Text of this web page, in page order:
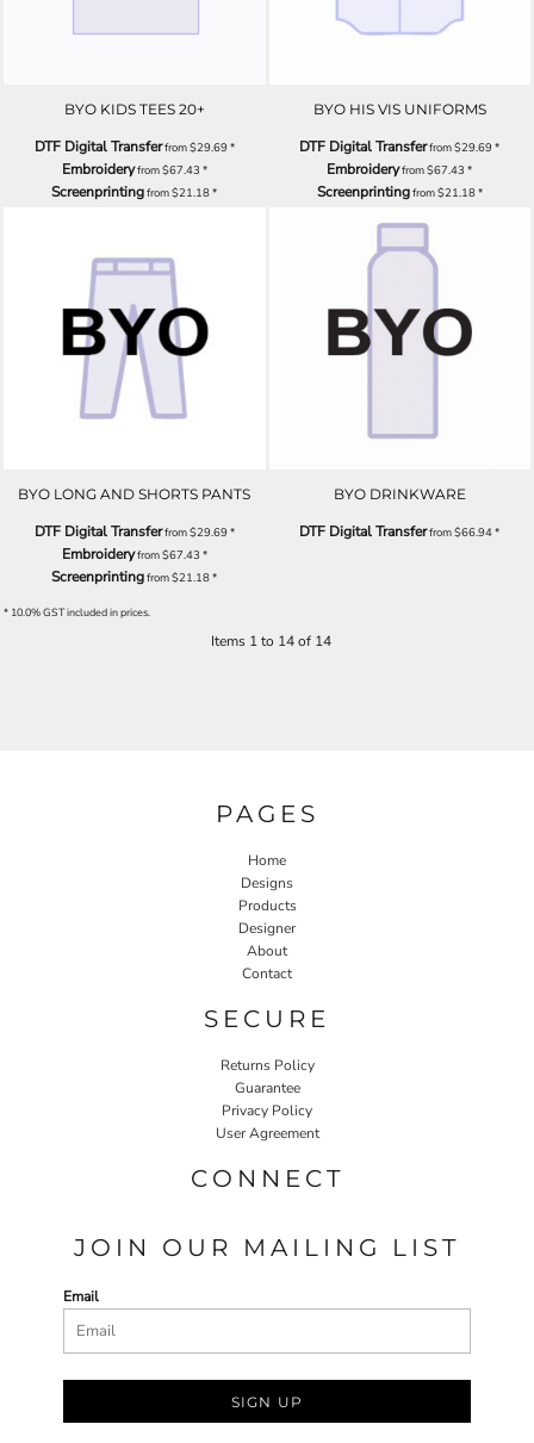
BYO KIDS TEES 20+
DTF Digital Transferfrom$29.69*
Embroideryfrom$67.43 *
Screenprintingfrom$21.18*
BYO HIS VIS UNIFORMS
DTF Digital Transferfrom$29.69*
Embroideryfrom$67.43*
Screenprintingfrom$21.18*
BYO LONG AND SHORTS PANTS
DTF Digital Transferfrom$29.69*
Embroideryfrom$67.43 *
Screenprintingfrom$21.18*
BYO DRINKWARE
DTF Digital Transferfrom$66.94*
* 10.0% GST included in prices.
Items 1 to 14 of 14
PAGES
Home
Designs
Products
Designer
About
Contact
SECURE
Returns Policy
Guarantee
Privacy Policy
User Agreement
CONNECT
JOIN OUR MAILING LIST
Email
SIGN UP